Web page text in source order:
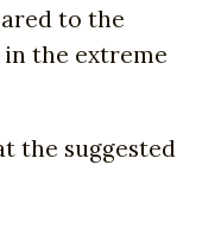
to the
the extreme
the suggested